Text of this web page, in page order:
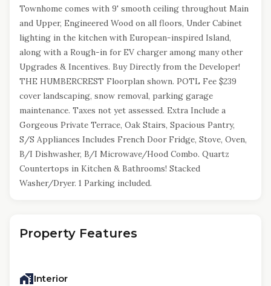
Townhome comes with 9' smooth ceiling throughout Main
and Upper, Engineered Wood on all floors, Under Cabinet
lighting in the kitchen with European-inspired Island,
along with a Rough-in for EV charger among many other
Upgrades & Incentives. Buy Directly from the Developer!
THE HUMBERCREST Floorplan shown. POTL Fee $239
cover landscaping, snow removal, parking garage
maintenance. Taxes not yet assessed. Extra Include a
Gorgeous Private Terrace, Oak Stairs, Spacious Pantry,
S/S Appliances Includes French Door Fridge, Stove, Oven,
B/I Dishwasher, B/I Microwave/Hood Combo. Quartz
Countertops in Kitchen & Bathrooms! Stacked
Washer/Dryer. 1 Parking included.
Property Features
Interior